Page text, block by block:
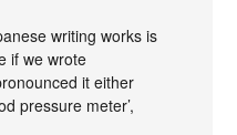
writing works is
if we wrote
it either
pressure meter’,